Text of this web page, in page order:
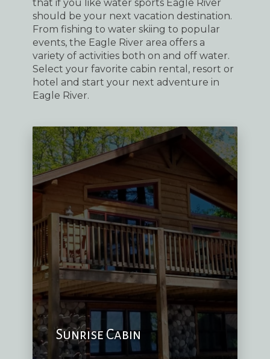
that if you like water sports Eagle River
should be your next vacation destination.
From fishing to water skiing to popular
events, the Eagle River area offers a
variety of activities both on and off water.
Select your favorite cabin rental, resort or
hotel and start your next adventure in
Eagle River.
Sunrise Cabin